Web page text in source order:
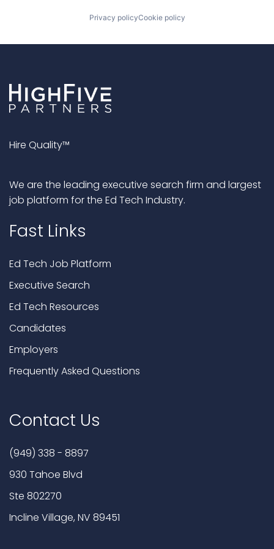
Privacy policyCookie policy
Hire Quality™
We are the leading executive search firm and largest
job platform for the Ed Tech Industry.
Fast Links
Ed Tech Job Platform
Executive Search
Ed Tech Resources
Candidates
Employers
Frequently Asked Questions
Contact Us
(949) 338 - 8897
930 Tahoe Blvd
Ste 802270
Incline Village, NV 89451